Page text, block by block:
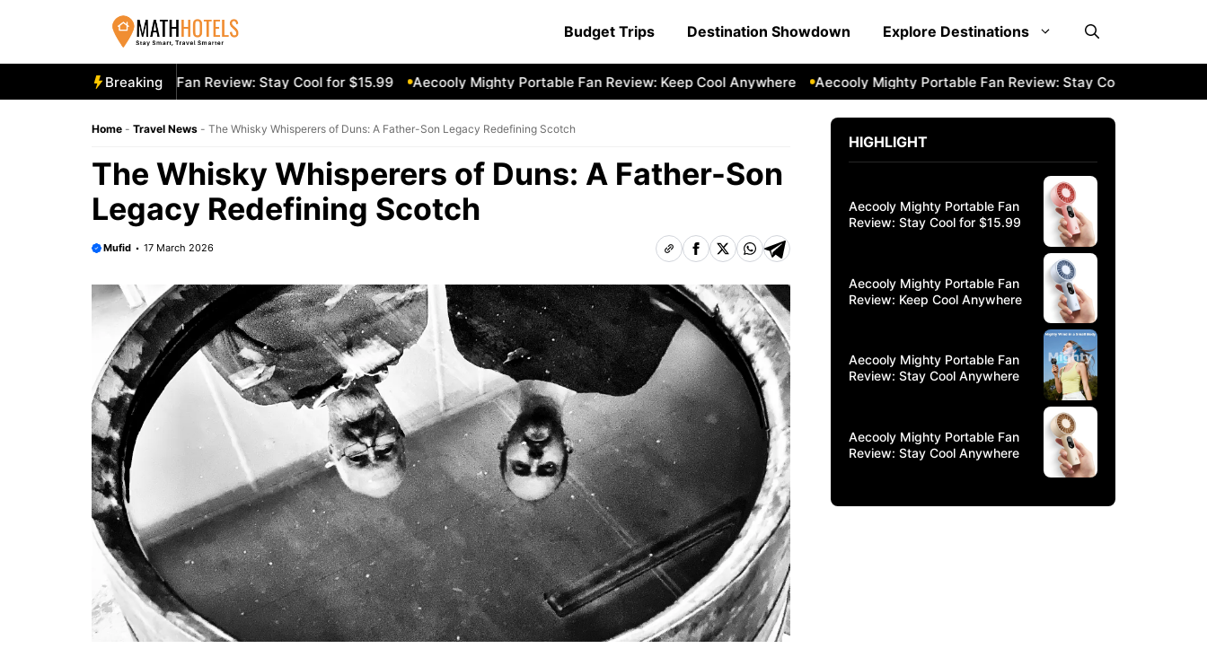
Budget Trips Destination Showdown Explore Destinations
Breaking
Mighty Portable Fan Review: Stay Cool for $15.99 Aecooly Mighty Portable Fan Review: Keep Cool Anywhere Aecooly Mighty Portable Fan Review: Stay Cool Anywhere
Home - Travel News - The Whisky Whisperers of Duns: A Father-Son Legacy Redefining Scotch
The Whisky Whisperers of Duns: A Father-Son
Legacy Redefining Scotch
Mufid 17 March 2026
HIGHLIGHT
Aecooly Mighty Portable Fan
Review: Stay Cool for $15.99
Aecooly Mighty Portable Fan
Review: Keep Cool Anywhere
Aecooly Mighty Portable Fan
Review: Stay Cool Anywhere
Aecooly Mighty Portable Fan
Review: Stay Cool Anywhere